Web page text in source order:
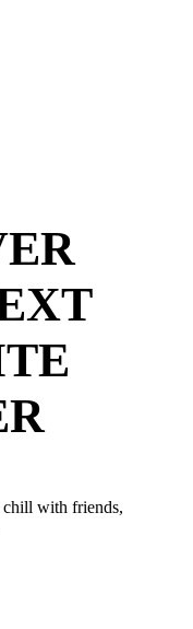
chill with friends,